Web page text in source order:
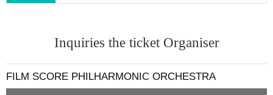
Inquiries the ticket Organiser
FILM SCORE PHILHARMONIC ORCHESTRA